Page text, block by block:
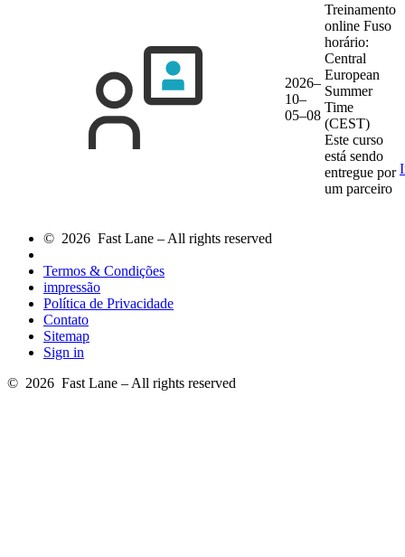
2026–
10–
05–08
Treinamento
online Fuso
horário:
Central
European
Summer
Time
(CEST)
Este curso
está sendo
entregue por
um parceiro
© 2026 Fast Lane – All rights reserved
Termos & Condições
impressão
Política de Privacidade
Contato
Sitemap
Sign in
© 2026 Fast Lane – All rights reserved